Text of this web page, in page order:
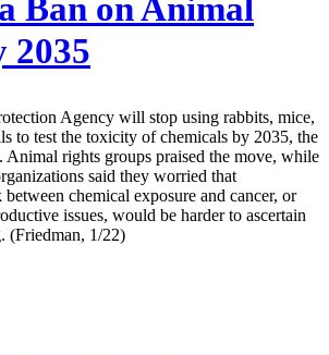
Ban on Animal
2035
Agency will stop using rabbits, mice,
to test the toxicity of chemicals by 2035, the
Animal rights groups praised the move, while
said they worried that
chemical exposure and cancer, or
issues, would be harder to ascertain
(Friedman, 1/22)